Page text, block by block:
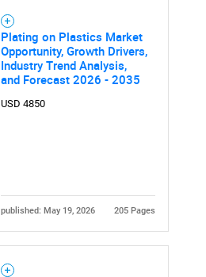
Plating on Plastics Market
Opportunity, Growth Drivers,
Industry Trend Analysis,
and Forecast 2026 - 2035
USD 4850
published: May 19, 2026 205 Pages